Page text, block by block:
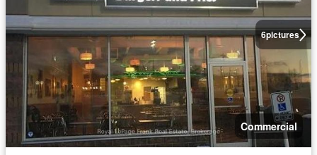
6pictures
Commercial